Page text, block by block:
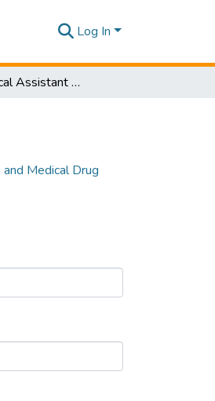
Log In
Mobile Medical Assistant System for Laboratory Report Analysis and Medical Drug Identification
Medical Drug